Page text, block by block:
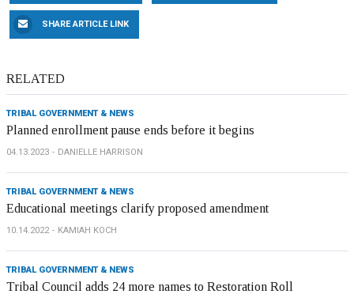
SHARE ARTICLE LINK
RELATED
TRIBAL GOVERNMENT & NEWS
Planned enrollment pause ends before it begins
04.13.2023 DANIELLE HARRISON
TRIBAL GOVERNMENT & NEWS
Educational meetings clarify proposed amendment
10.14.2022 KAMIAH KOCH
TRIBAL GOVERNMENT & NEWS
Tribal Council adds 24 more names to Restoration Roll